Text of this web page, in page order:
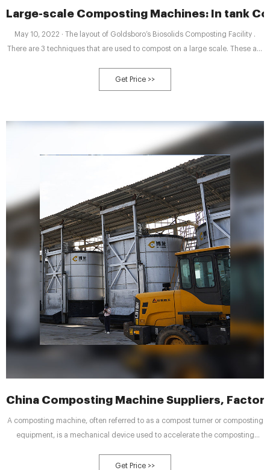
Large-scale Composting Machines: In tank
May 10, 2022 · The layout of Goldsboro’s Biosolids Composting Facility .
There are 3 techniques that are used to compost on a large scale. These are
Pile Composting”. Different composting machines are used in different
techniques. In tank Composter
Get Price >>
China Composting Machine Suppliers,
A composting machine, often referred to as a compost turner or composting
equipment, is a mechanical device used to accelerate the composting
decompose into nutrient-rich soil amendment known as compost.
Get Price >>